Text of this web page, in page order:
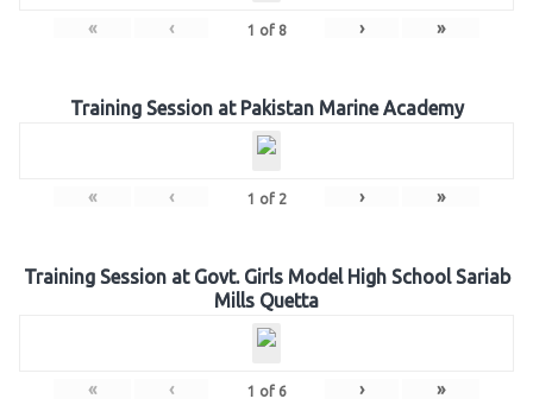
« ‹ 1 of 8 › »
Training Session at Pakistan Marine Academy
« ‹ 1 of 2 › »
Training Session at Govt. Girls Model High School Sariab
Mills Quetta
« ‹ 1 of 6 › »